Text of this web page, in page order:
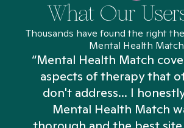
What Our
Thousands have found the right
Mental Health Match
“Mental Health Match
aspects of therapy that
don't address... I
Mental Health Match